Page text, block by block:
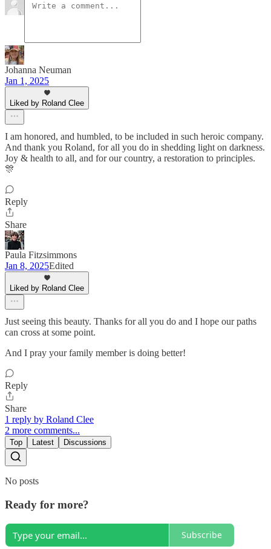
Johanna Neuman
Jan 1, 2025
Liked by Roland Clee
I am honored, and humbled, to be included in such heroic company.
And thank you Roland, for all you do in shedding light on darkness.
Joy & health to all, and for our country, a restoration to principles.
🎊
Reply
Share
Paula Fitzsimmons
Jan 8, 2025Edited
Liked by Roland Clee
Just seeing this beauty. Thanks for all you do and I hope our paths
can cross at some point.
And I pray your family member is doing better!
Reply
Share
1 reply by Roland Clee
2 more comments...
Top Latest Discussions
No posts
Ready for more?
Subscribe